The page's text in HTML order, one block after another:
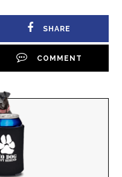
SHARE
COMMENT